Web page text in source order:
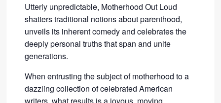
Utterly unpredictable, Motherhood Out Loud
shatters traditional notions about parenthood,
unveils its inherent comedy and celebrates the
deeply personal truths that span and unite
generations.
When entrusting the subject of motherhood to a
dazzling collection of celebrated American